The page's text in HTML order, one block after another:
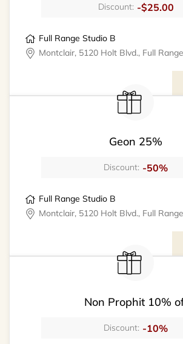
Discount: -$25.00
Full Range Studio B
Montclair, 5120 Holt Blvd., Full
Geon 25%
Discount: -50%
Full Range Studio B
Montclair, 5120 Holt Blvd., Full
Non Prophit 10%
Discount: -10%